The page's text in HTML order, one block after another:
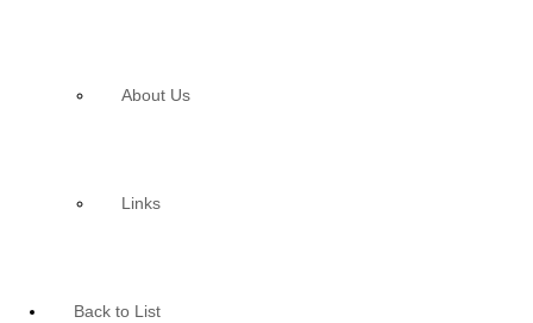
About Us
Links
Back to List